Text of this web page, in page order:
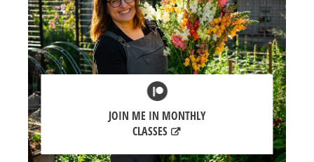
JOIN ME IN MONTHLY
CLASSES